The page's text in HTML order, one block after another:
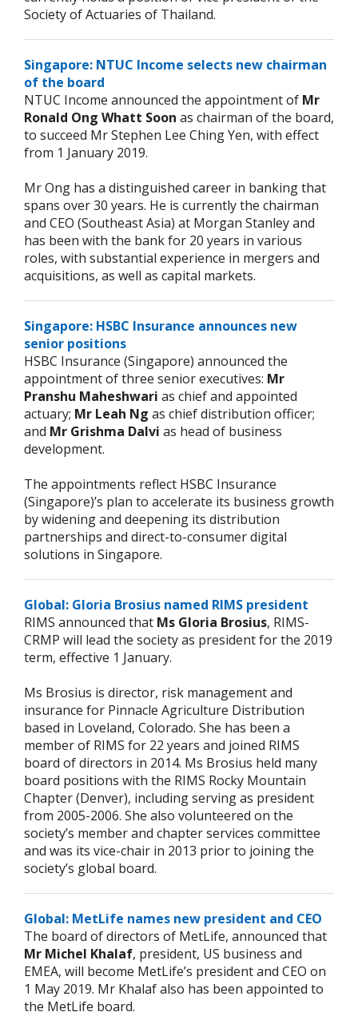
Society of Actuaries of Thailand.
Singapore: NTUC Income selects new chairman
of the board
NTUC Income announced the appointment of Mr
Ronald Ong Whatt Soon as chairman of the board,
to succeed Mr Stephen Lee Ching Yen, with effect
from 1 January 2019.
Mr Ong has a distinguished career in banking that
spans over 30 years. He is currently the chairman
and CEO (Southeast Asia) at Morgan Stanley and
has been with the bank for 20 years in various
roles, with substantial experience in mergers and
acquisitions, as well as capital markets.
Singapore: HSBC Insurance announces new
senior positions
HSBC Insurance (Singapore) announced the
appointment of three senior executives: Mr
Pranshu Maheshwari as chief and appointed
actuary; Mr Leah Ng as chief distribution officer;
and Mr Grishma Dalvi as head of business
development.
The appointments reflect HSBC Insurance
(Singapore)’s plan to accelerate its business growth
by widening and deepening its distribution
partnerships and direct-to-consumer digital
solutions in Singapore.
Global: Gloria Brosius named RIMS president
RIMS announced that Ms Gloria Brosius, RIMS-
CRMP will lead the society as president for the 2019
term, effective 1 January.
Ms Brosius is director, risk management and
insurance for Pinnacle Agriculture Distribution
based in Loveland, Colorado. She has been a
member of RIMS for 22 years and joined RIMS
board of directors in 2014. Ms Brosius held many
board positions with the RIMS Rocky Mountain
Chapter (Denver), including serving as president
from 2005-2006. She also volunteered on the
society’s member and chapter services committee
and was its vice-chair in 2013 prior to joining the
society’s global board.
Global: MetLife names new president and CEO
The board of directors of MetLife, announced that
Mr Michel Khalaf, president, US business and
EMEA, will become MetLife’s president and CEO on
1 May 2019. Mr Khalaf also has been appointed to
the MetLife board.